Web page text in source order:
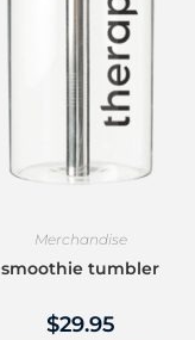
Merchandise
smoothie tumbler
$29.95